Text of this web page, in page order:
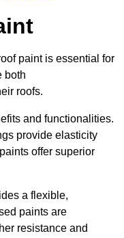
paint is essential for
both
roofs.
and functionalities.
provide elasticity
offer superior
a flexible,
paints are
resistance and